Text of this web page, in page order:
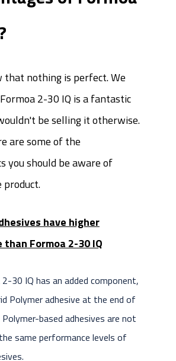
that nothing is perfect. We
2-30 IQ is a fantastic
be selling it otherwise.
are some of the
you should be aware of
product.
have higher
Formoa 2-30 IQ
30 IQ has an added component,
Polymer adhesive at the end of
based adhesives are not
same performance levels of